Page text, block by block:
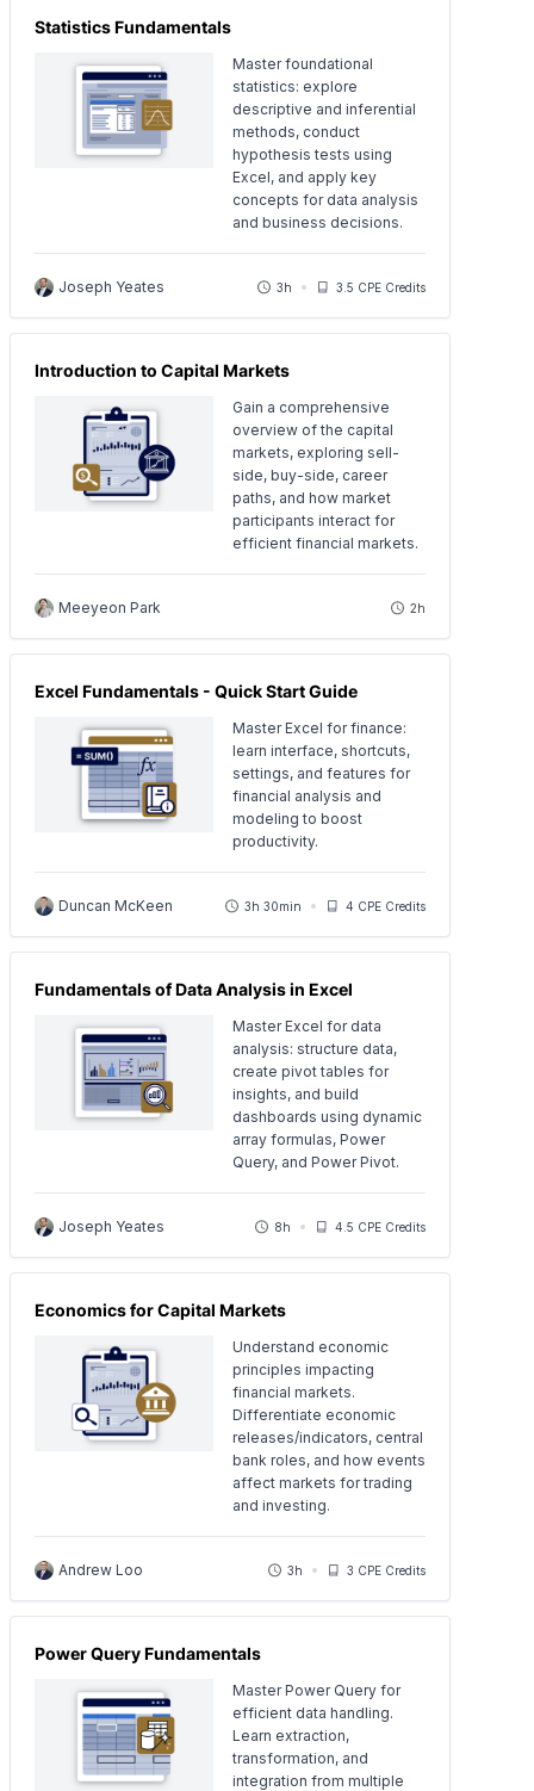
Statistics Fundamentals
Master foundational
statistics: explore
descriptive and inferential
methods, conduct
hypothesis tests using
Excel, and apply key
concepts for data analysis
and business decisions.
Joseph Yeates 3h 3.5 CPE Credits
Introduction to Capital Markets
Gain a comprehensive
overview of the capital
markets, exploring sell-
side, buy-side, career
paths, and how market
participants interact for
efficient financial markets.
Meeyeon Park 2h
Excel Fundamentals - Quick Start Guide
Master Excel for finance:
learn interface, shortcuts,
settings, and features for
financial analysis and
modeling to boost
productivity.
Duncan McKeen 3h 30min 4 CPE Credits
Fundamentals of Data Analysis in Excel
Master Excel for data
analysis: structure data,
create pivot tables for
insights, and build
dashboards using dynamic
array formulas, Power
Query, and Power Pivot.
Joseph Yeates 8h 4.5 CPE Credits
Economics for Capital Markets
Understand economic
principles impacting
financial markets.
Differentiate economic
releases/indicators, central
bank roles, and how events
affect markets for trading
and investing.
Andrew Loo 3h 3 CPE Credits
Power Query Fundamentals
Master Power Query for
efficient data handling.
Learn extraction,
transformation, and
integration from multiple